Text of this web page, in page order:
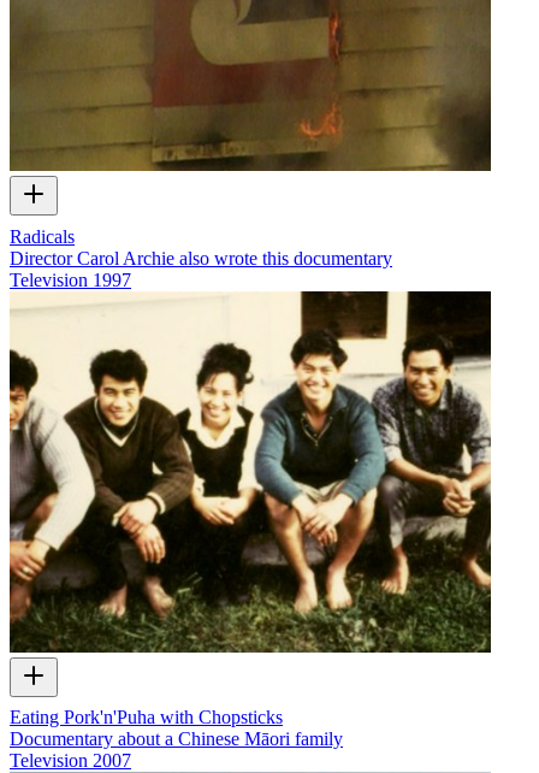
Radicals
Director Carol Archie also wrote this documentary
Television 1997
Eating Pork'n'Puha with Chopsticks
Documentary about a Chinese Māori family
Television 2007